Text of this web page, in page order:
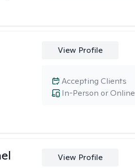
View Profile
In-Person or Online
Accepting Clients
View Profile